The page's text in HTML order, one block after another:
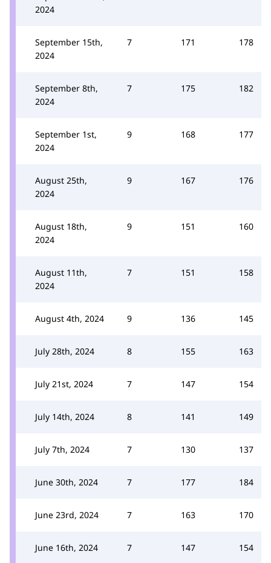
2024
September 15th,
2024
7 171 178
September 8th,
2024
7 175 182
September 1st,
2024
9 168 177
August 25th,
2024
9 167 176
August 18th,
2024
9 151 160
August 11th,
2024
7 151 158
August 4th, 2024 9 136 145
July 28th, 2024 8 155 163
July 21st, 2024 7 147 154
July 14th, 2024 8 141 149
July 7th, 2024 7 130 137
June 30th, 2024 7 177 184
June 23rd, 2024 7 163 170
June 16th, 2024 7 147 154